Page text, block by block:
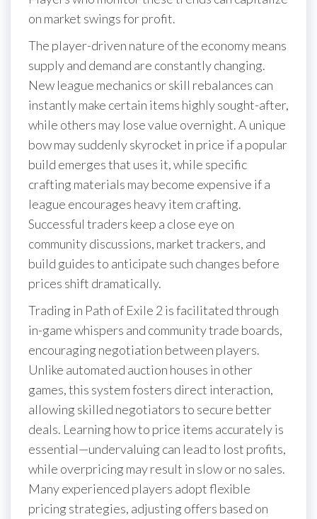
on market swings for profit.
The player-driven nature of the economy means
supply and demand are constantly changing.
New league mechanics or skill rebalances can
instantly make certain items highly sought-after,
while others may lose value overnight. A unique
bow may suddenly skyrocket in price if a popular
build emerges that uses it, while specific
crafting materials may become expensive if a
league encourages heavy item crafting.
Successful traders keep a close eye on
community discussions, market trackers, and
build guides to anticipate such changes before
prices shift dramatically.
Trading in Path of Exile 2 is facilitated through
in-game whispers and community trade boards,
encouraging negotiation between players.
Unlike automated auction houses in other
games, this system fosters direct interaction,
allowing skilled negotiators to secure better
deals. Learning how to price items accurately is
essential—undervaluing can lead to lost profits,
while overpricing may result in slow or no sales.
Many experienced players adopt flexible
pricing strategies, adjusting offers based on